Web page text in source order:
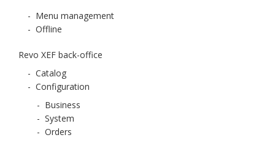
- Menu management
- Offline
Revo XEF back-office
- Catalog
- Configuration
- Business
- System
- Orders